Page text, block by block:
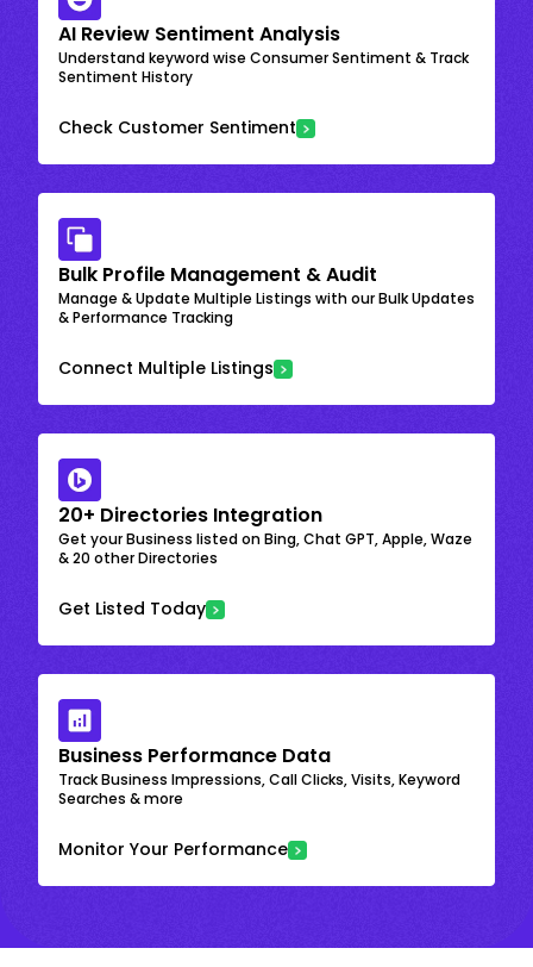
AI Review Sentiment Analysis
Understand keyword wise Consumer Sentiment & Track
Sentiment History
Check Customer Sentiment
Bulk Profile Management & Audit
Manage & Update Multiple Listings with our Bulk Updates
& Performance Tracking
Connect Multiple Listings
20+ Directories Integration
Get your Business listed on Bing, Chat GPT, Apple, Waze
& 20 other Directories
Get Listed Today
Business Performance Data
Track Business Impressions, Call Clicks, Visits, Keyword
Searches & more
Monitor Your Performance